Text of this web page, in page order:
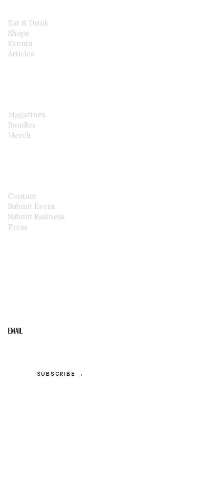
Eat & Drink
Shops
Events
Articles
Magazines
Bundles
Merch
Contact
Submit Event
Submit Business
Press
Email
SUBSCRIBE →